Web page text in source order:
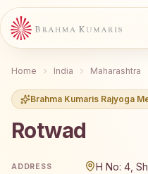
Home India Maharashtra
Brahma Kumaris Rajyoga
Rotwad
ADDRESS
H No: 4,